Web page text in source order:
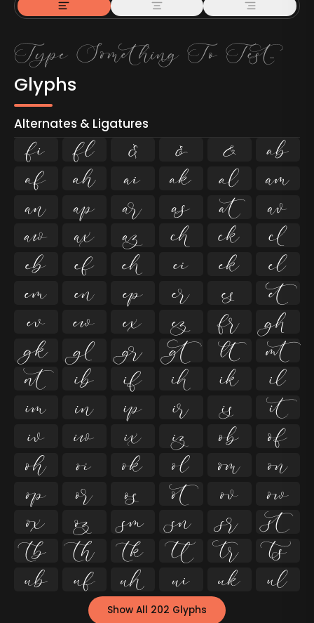
Glyphs
Alternates & Ligatures
ﬁ ﬂ   


   


   


   


   


   


   


   


   


   


   


   


   


   


   


    
Show All 202 Glyphs